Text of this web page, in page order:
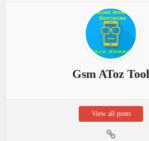
Gsm AToz Tool
View all posts